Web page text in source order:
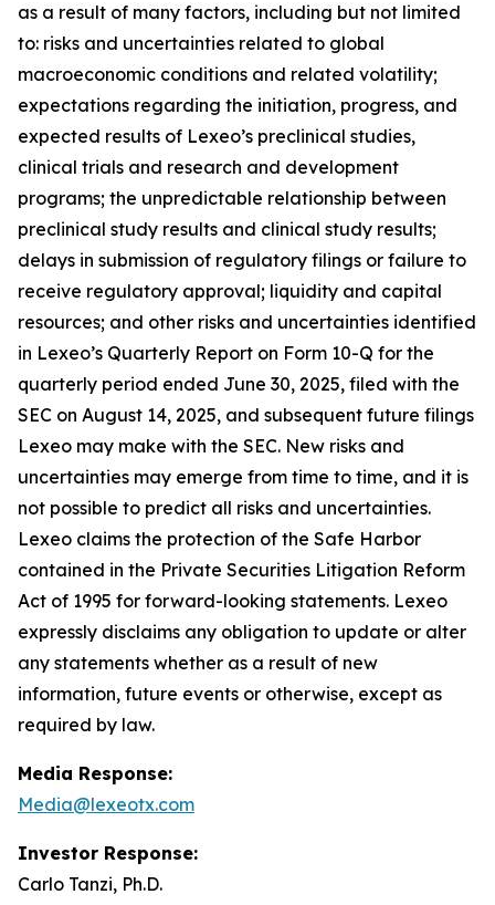
as a result of many factors, including but not limited
to: risks and uncertainties related to global
macroeconomic conditions and related volatility;
expectations regarding the initiation, progress, and
expected results of Lexeo’s preclinical studies,
clinical trials and research and development
programs; the unpredictable relationship between
preclinical study results and clinical study results;
delays in submission of regulatory filings or failure to
receive regulatory approval; liquidity and capital
resources; and other risks and uncertainties identified
in Lexeo’s Quarterly Report on Form 10-Q for the
quarterly period ended June 30, 2025, filed with the
SEC on August 14, 2025, and subsequent future filings
Lexeo may make with the SEC. New risks and
uncertainties may emerge from time to time, and it is
not possible to predict all risks and uncertainties.
Lexeo claims the protection of the Safe Harbor
contained in the Private Securities Litigation Reform
Act of 1995 for forward-looking statements. Lexeo
expressly disclaims any obligation to update or alter
any statements whether as a result of new
information, future events or otherwise, except as
required by law.
Media Response:
Media@lexeotx.com
Investor Response:
Carlo Tanzi, Ph.D.